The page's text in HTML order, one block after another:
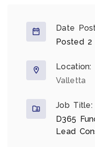
Date
Posted 2
Location:
Valletta
Job Title:
D365
Lead